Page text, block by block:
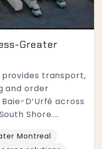
Greater
provides transport,
and order
D’Urfé across
Shore....
Montreal